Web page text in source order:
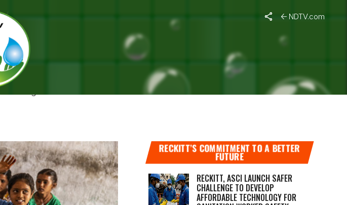
NDTV.com
LIVES OF CHILDREN
facilities
RECKITT’S COMMITMENT TO A BETTER
FUTURE
RECKITT, ASCI LAUNCH SAFER
CHALLENGE TO DEVELOP
AFFORDABLE TECHNOLOGY FOR